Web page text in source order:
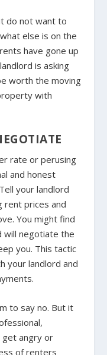
do not want to
else is on the
have gone up
is asking
worth the moving
with
rate or perusing
and honest
your landlord
rent prices and
You might find
will negotiate the
you. This tactic
your landlord and
to say no. But it
get angry or
of renters